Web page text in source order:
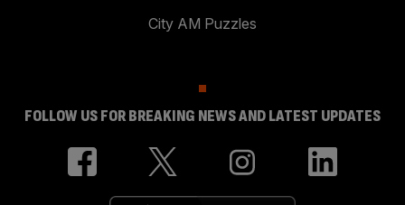
City AM Puzzles
FOLLOW US FOR BREAKING NEWS AND LATEST UPDATES